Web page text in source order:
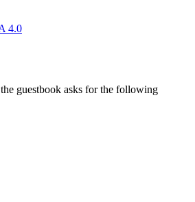
4.0
guestbook asks for the following